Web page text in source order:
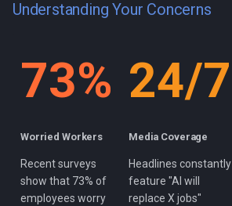
s
Understanding Your Concerns
73%
Worried Workers
Recent surveys
show that 73% of
employees worry
24/7
Media Coverage
Headlines constantly
feature "AI will
replace X jobs"